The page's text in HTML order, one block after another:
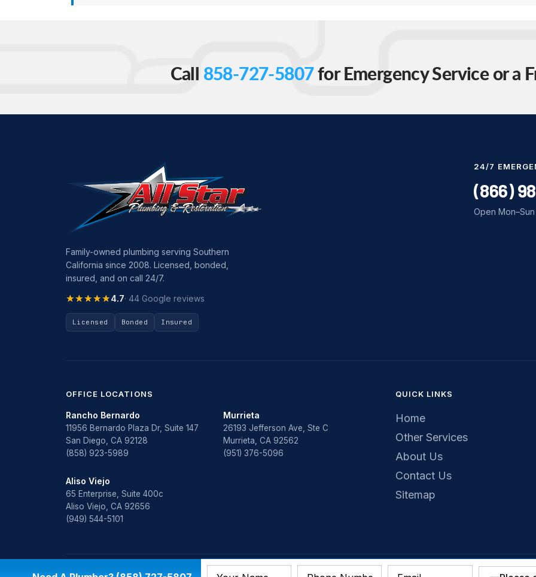
Call 858-727-5807for Emergency Service or a
Family-owned plumbing serving Southern
California since 2008. Licensed, bonded,
insured, and on call 24/7.
★★★★★
★★★★★4.7· 44 Google reviews
Licensed Bonded Insured
24/7
(866)
Open
OFFICE LOCATIONS
Rancho Bernardo
11956 Bernardo Plaza Dr, Suite 147
San Diego, CA 92128
(858) 923-5989
Murrieta
26193 Jefferson Ave, Ste C
Murrieta, CA 92562
(951) 376-5096
Aliso Viejo
65 Enterprise, Suite 400c
Aliso Viejo, CA 92656
(949) 544-5101
QUICK LINKS
Home
Other Services
About Us
Contact Us
Sitemap
© 2026 All Star Plumbing & Restoration